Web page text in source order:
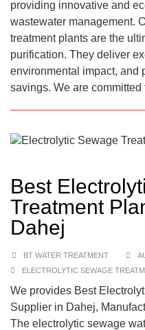
providing innovative and
wastewater management.
treatment plants are the
purification. They deliver
environmental impact, and
savings. We are
Best
Treatment
Dahej
BT WATER TREATMENT
ELECTROLYTIC SEWAGE
We provides Best
Supplier in Dahej,
The electrolytic sewage